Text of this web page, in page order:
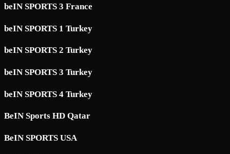
beIN SPORTS 3 France
beIN SPORTS 1 Turkey
beIN SPORTS 2 Turkey
beIN SPORTS 3 Turkey
beIN SPORTS 4 Turkey
BeIN Sports HD Qatar
BeIN SPORTS USA